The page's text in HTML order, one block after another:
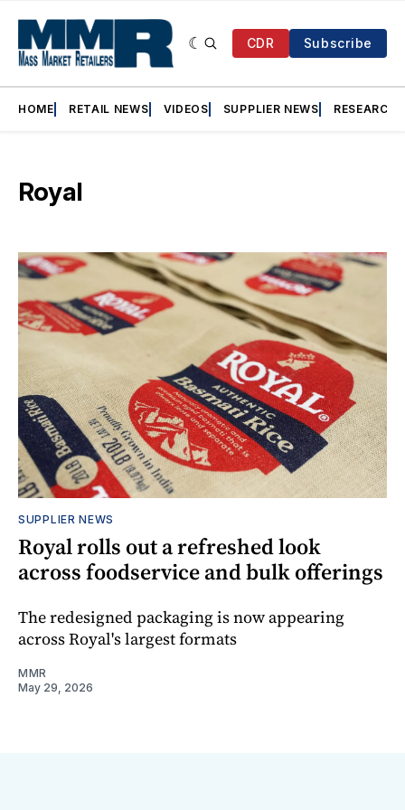
CDR Subscribe
HOME RETAIL NEWS VIDEOS SUPPLIER NEWS RESEARCH
Royal
SUPPLIER NEWS
Royal rolls out a refreshed look
across foodservice and bulk offerings
The redesigned packaging is now appearing
across Royal's largest formats
MMR
May 29, 2026